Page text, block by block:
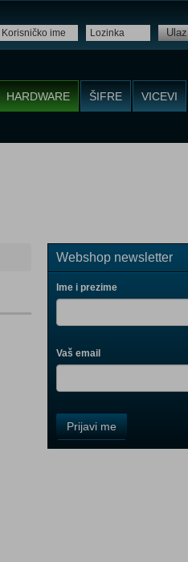
Ulaz
HARDWARE ŠIFRE VICEVI
Webshop newsletter
Ime i prezime
Vaš email
Field
One
Prijavi me